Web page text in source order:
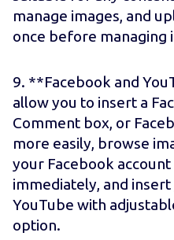
manage images, and
once before managing
9. **Facebook and
allow you to insert a
Comment box, or
more easily, browse
your Facebook
immediately, and
YouTube with
option.